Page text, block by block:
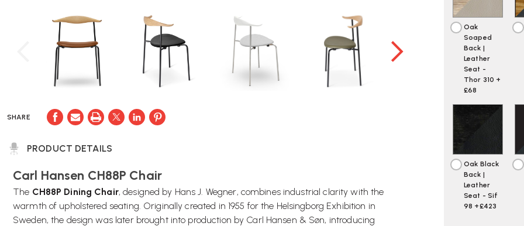
SHARE
PRODUCT DETAILS
Carl Hansen CH88P Chair
The CH88P Dining Chair, designed by Hans J. Wegner, combines industrial clarity with the
warmth of upholstered seating. Originally created in 1955 for the Helsingborg Exhibition in
Sweden, the design was later brought into production by Carl Hansen & Søn, introducing
Oak
Soaped
Back |
Leather
Seat -
Thor 310 +
£68
Oak Black
Back |
Leather
Seat - Sif
98 +£423